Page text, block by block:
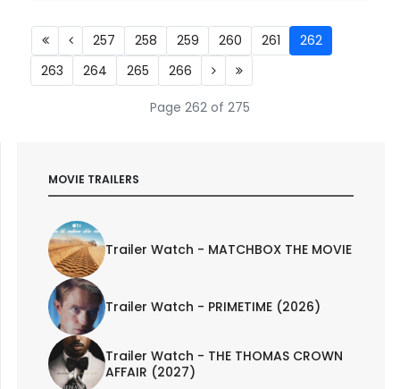
Page 262 of 275
257 258 259 260 261
262
263
264 265 266
MOVIE TRAILERS
Trailer Watch - MATCHBOX THE MOVIE
Trailer Watch - PRIMETIME (2026)
Trailer Watch - THE THOMAS CROWN
AFFAIR (2027)